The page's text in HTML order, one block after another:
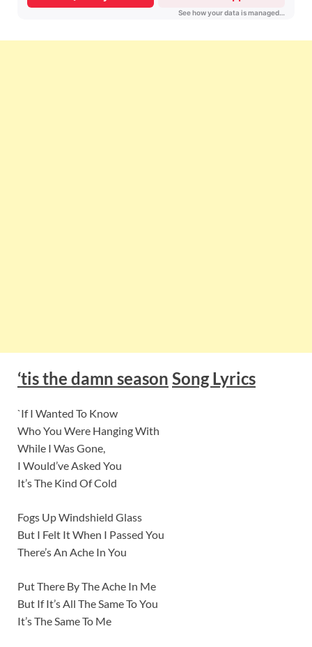
‘tis the damn season Song Lyrics
`If I Wanted To Know
Who You Were Hanging With
While I Was Gone,
I Would’ve Asked You
It’s The Kind Of Cold
Fogs Up Windshield Glass
But I Felt It When I Passed You
There’s An Ache In You
Put There By The Ache In Me
But If It’s All The Same To You
It’s The Same To Me